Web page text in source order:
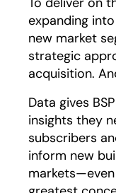
expanding
new market
strategic
acquisition.
Data gives
insights they
subscribers
inform new